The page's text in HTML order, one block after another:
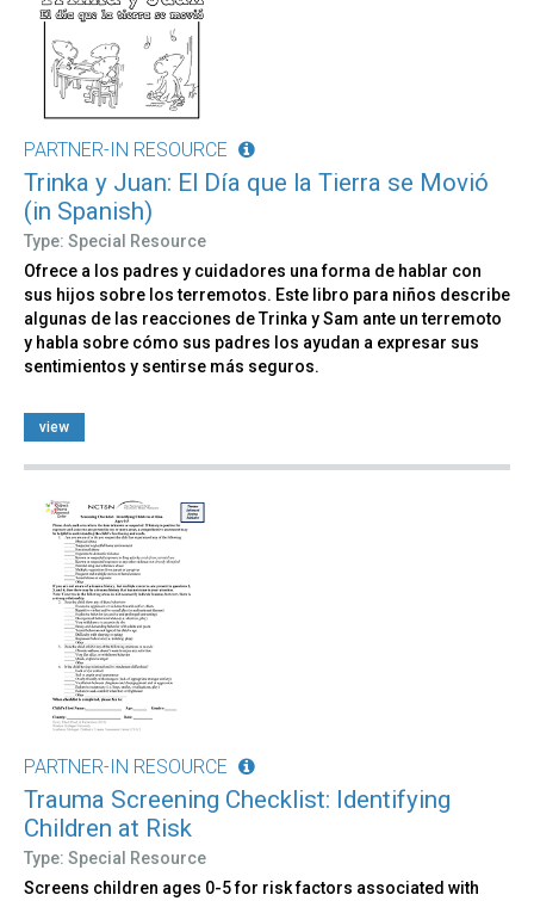
PARTNER-IN RESOURCE
Trinka y Juan: El Día que la Tierra se Movió
(in Spanish)
Type: Special Resource
Ofrece a los padres y cuidadores una forma de hablar con
sus hijos sobre los terremotos. Este libro para niños describe
algunas de las reacciones de Trinka y Sam ante un terremoto
y habla sobre cómo sus padres los ayudan a expresar sus
sentimientos y sentirse más seguros.
view
PARTNER-IN RESOURCE
Trauma Screening Checklist: Identifying
Children at Risk
Type: Special Resource
Screens children ages 0-5 for risk factors associated with